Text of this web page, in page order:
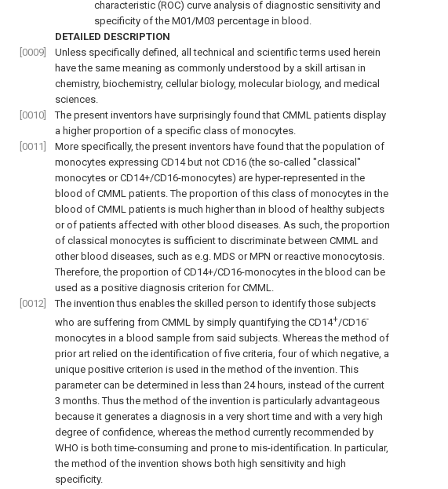
characteristic (ROC) curve analysis of diagnostic sensitivity and
specificity of the M01/M03 percentage in blood.
DETAILED DESCRIPTION
[0009]
Unless specifically defined, all technical and scientific terms used herein
have the same meaning as commonly understood by a skill artisan in
chemistry, biochemistry, cellular biology, molecular biology, and medical
sciences.
[0010]
The present inventors have surprisingly found that CMML patients display
a higher proportion of a specific class of monocytes.
[0011]
More specifically, the present inventors have found that the population of
monocytes expressing CD14 but not CD16 (the so-called "classical"
monocytes or CD14+/CD16-monocytes) are hyper-represented in the
blood of CMML patients. The proportion of this class of monocytes in the
blood of CMML patients is much higher than in blood of healthy subjects
or of patients affected with other blood diseases. As such, the proportion
of classical monocytes is sufficient to discriminate between CMML and
other blood diseases, such as e.g. MDS or MPN or reactive monocytosis.
Therefore, the proportion of CD14+/CD16-monocytes in the blood can be
used as a positive diagnosis criterion for CMML.
[0012]
The invention thus enables the skilled person to identify those subjects
who are suffering from CMML by simply quantifying the CD14+/CD16-
monocytes in a blood sample from said subjects. Whereas the method of
prior art relied on the identification of five criteria, four of which negative, a
unique positive criterion is used in the method of the invention. This
parameter can be determined in less than 24 hours, instead of the current
3 months. Thus the method of the invention is particularly advantageous
because it generates a diagnosis in a very short time and with a very high
degree of confidence, whereas the method currently recommended by
WHO is both time-consuming and prone to mis-identification. In particular,
the method of the invention shows both high sensitivity and high
specificity.